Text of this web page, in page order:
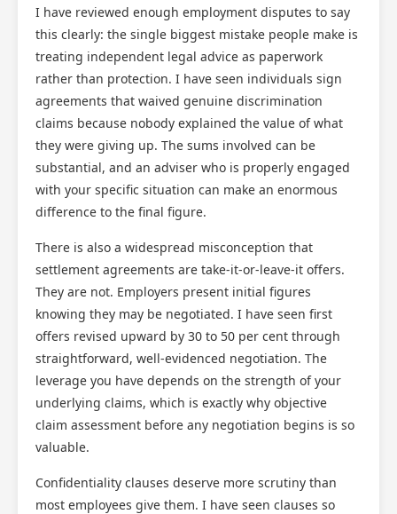
I have reviewed enough employment disputes to say
this clearly: the single biggest mistake people make is
treating independent legal advice as paperwork
rather than protection. I have seen individuals sign
agreements that waived genuine discrimination
claims because nobody explained the value of what
they were giving up. The sums involved can be
substantial, and an adviser who is properly engaged
with your specific situation can make an enormous
difference to the final figure.
There is also a widespread misconception that
settlement agreements are take-it-or-leave-it offers.
They are not. Employers present initial figures
knowing they may be negotiated. I have seen first
offers revised upward by 30 to 50 per cent through
straightforward, well-evidenced negotiation. The
leverage you have depends on the strength of your
underlying claims, which is exactly why objective
claim assessment before any negotiation begins is so
valuable.
Confidentiality clauses deserve more scrutiny than
most employees give them. I have seen clauses so